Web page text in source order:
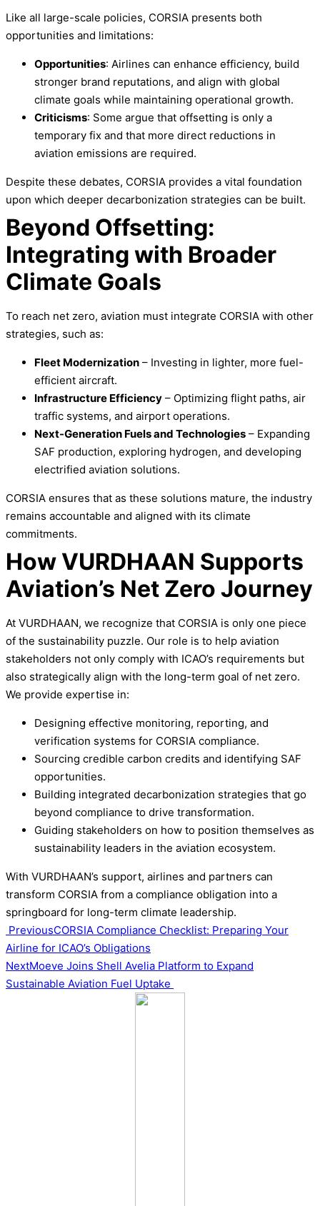
Like all large-scale policies, CORSIA presents both
opportunities and limitations:
Opportunities: Airlines can enhance efficiency, build
stronger brand reputations, and align with global
climate goals while maintaining operational growth.
Criticisms: Some argue that offsetting is only a
temporary fix and that more direct reductions in
aviation emissions are required.
Despite these debates, CORSIA provides a vital foundation
upon which deeper decarbonization strategies can be built.
Beyond Offsetting:
Integrating with Broader
Climate Goals
To reach net zero, aviation must integrate CORSIA with other
strategies, such as:
Fleet Modernization – Investing in lighter, more fuel-
efficient aircraft.
Infrastructure Efficiency – Optimizing flight paths, air
traffic systems, and airport operations.
Next-Generation Fuels and Technologies – Expanding
SAF production, exploring hydrogen, and developing
electrified aviation solutions.
CORSIA ensures that as these solutions mature, the industry
remains accountable and aligned with its climate
commitments.
How VURDHAAN Supports
Aviation’s Net Zero Journey
At VURDHAAN, we recognize that CORSIA is only one piece
of the sustainability puzzle. Our role is to help aviation
stakeholders not only comply with ICAO’s requirements but
also strategically align with the long-term goal of net zero.
We provide expertise in:
Designing effective monitoring, reporting, and
verification systems for CORSIA compliance.
Sourcing credible carbon credits and identifying SAF
opportunities.
Building integrated decarbonization strategies that go
beyond compliance to drive transformation.
Guiding stakeholders on how to position themselves as
sustainability leaders in the aviation ecosystem.
With VURDHAAN’s support, airlines and partners can
transform CORSIA from a compliance obligation into a
springboard for long-term climate leadership.
Post
navigation
PreviousCORSIA Compliance Checklist: Preparing Your
Airline for ICAO’s Obligations
NextMoeve Joins Shell Avelia Platform to Expand
Sustainable Aviation Fuel Uptake